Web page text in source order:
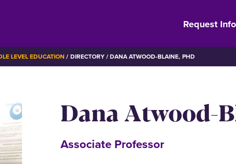
Request Info
LEVEL EDUCATION DIRECTORY DANA ATWOOD-BLAINE, PHD
Dana Atwood-
Associate Professor